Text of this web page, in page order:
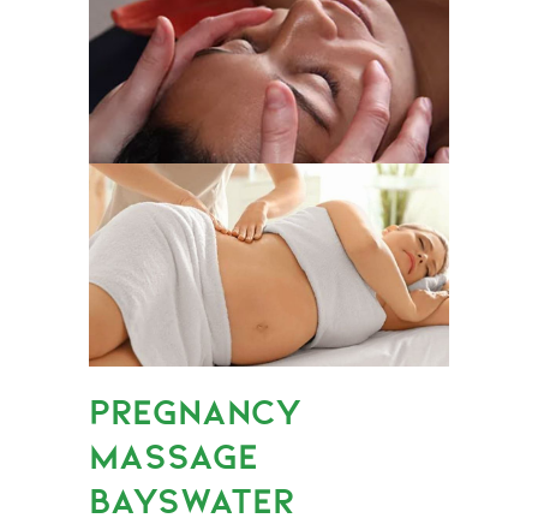
PREGNANCY
MASSAGE
BAYSWATER